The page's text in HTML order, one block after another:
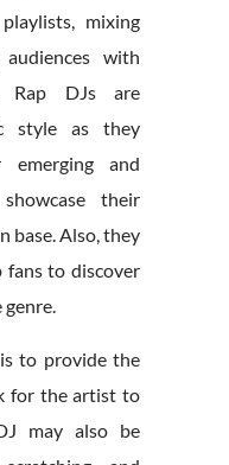
mixing
with
Rap DJs are
style as they
and
their
base. Also, they
fans to discover
genre.
to provide the
for the artist to
may also be